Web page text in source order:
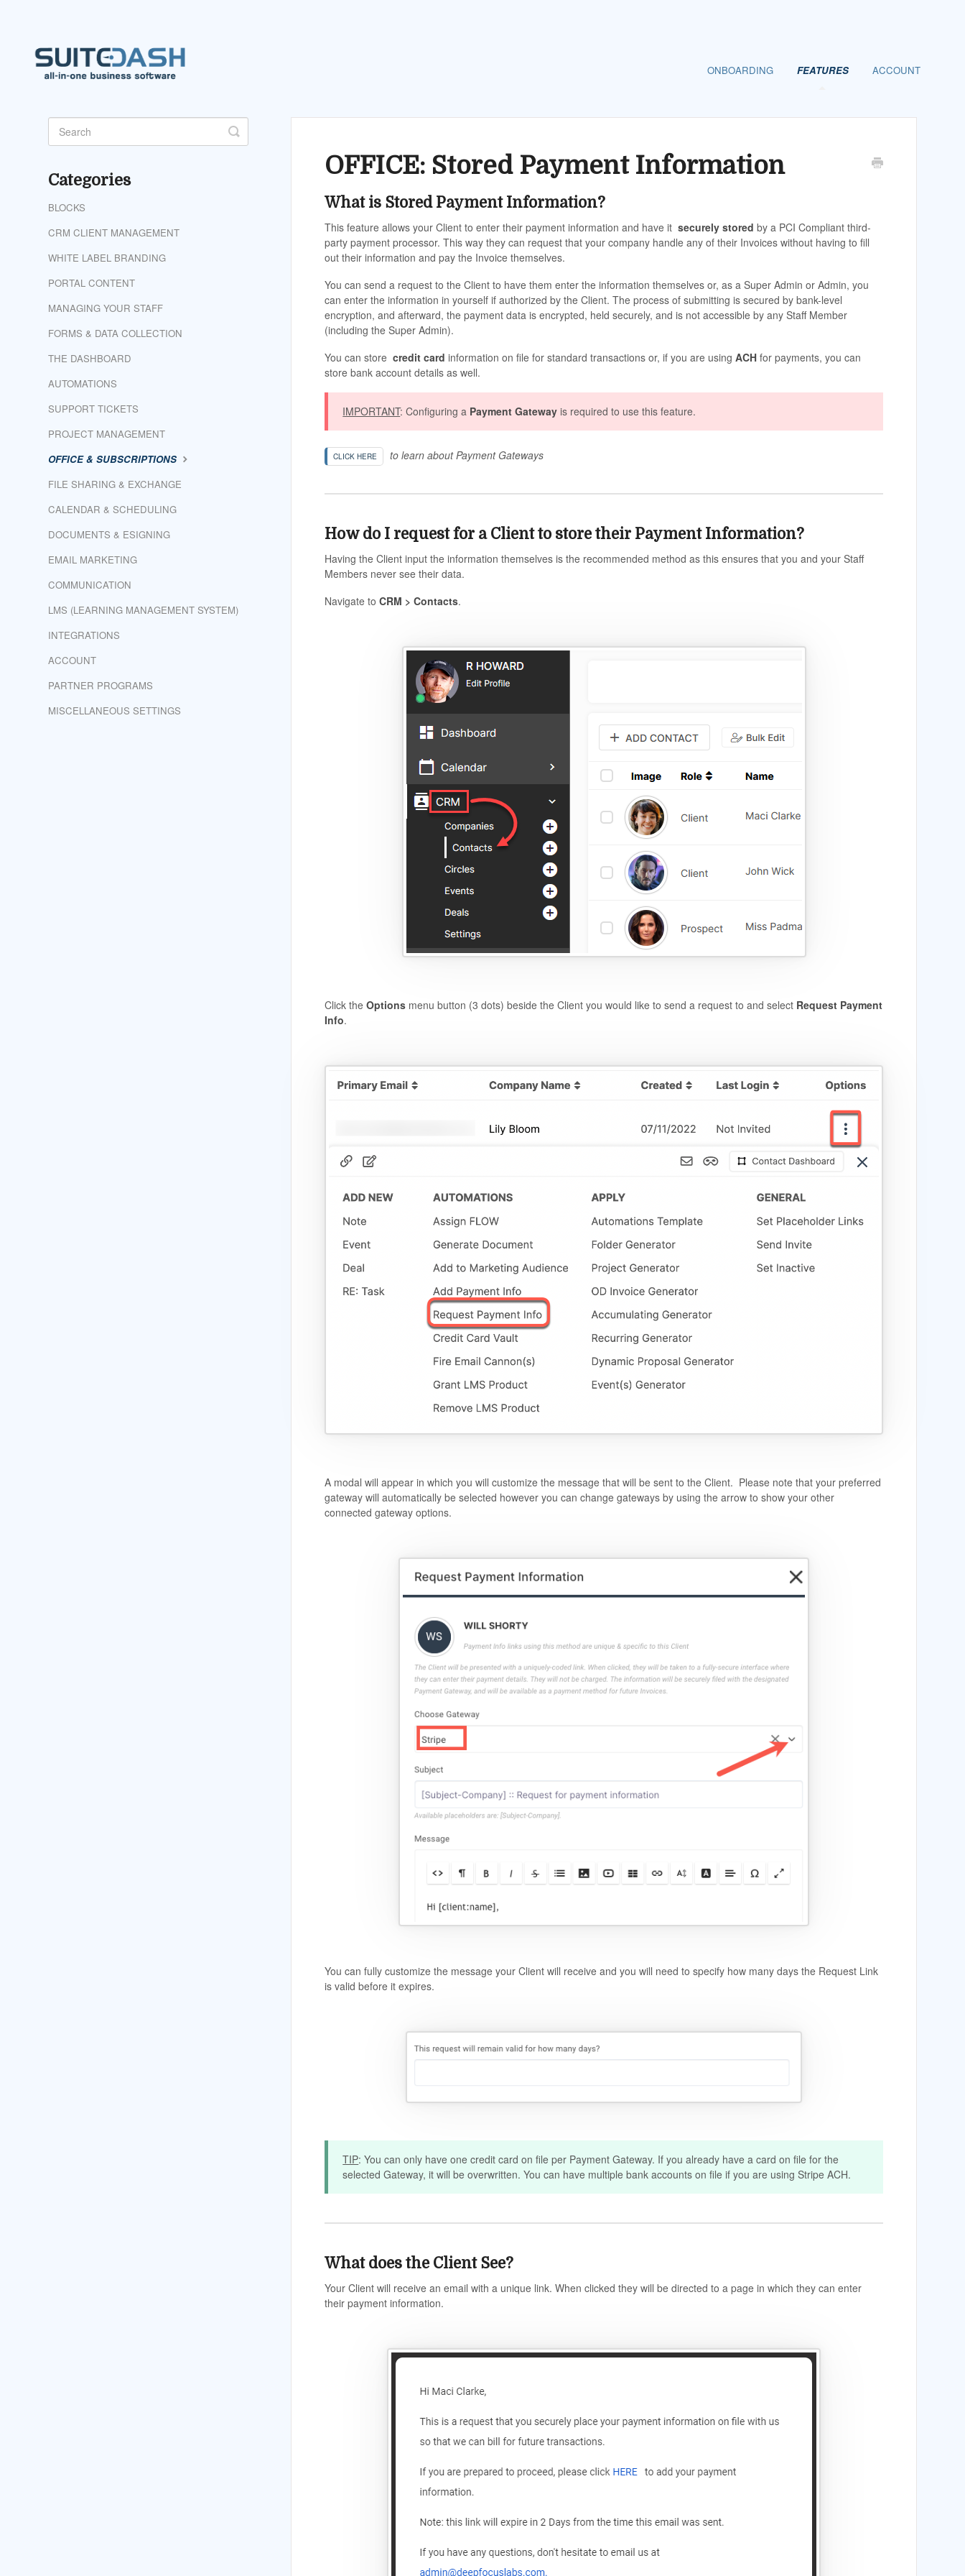
ONBOARDING FEATURES ACCOUNT
OFFICE: Stored Payment Information
What is Stored Payment Information?
This feature allows your Client to enter their payment information and have itsecurely stored by a PCI Compliant third-
party payment processor. This way they can request that your company handle any of their Invoices without having to fill
out their information and pay the Invoice themselves.
You can send a request to the Client to have them enter the information themselves or, as a Super Admin or Admin, you
can enter the information in yourself if authorized by the Client. The process of submitting is secured by bank-level
encryption, and afterward, the payment data is encrypted, held securely, and is not accessible by any Staff Member
(including the Super Admin).
You can storecredit card information on file for standard transactions or, if you are usingACH for payments, you can
store bank account details as well.
IMPORTANT: Configuring a Payment Gateway is required to use this feature.
CLICK HERE to learn about Payment Gateways
How do I request for a Client to store their Payment Information?
Having the Client input the information themselves is the recommended method as this ensures that you and your Staff
Members never see their data.
Navigate toCRM > Contacts.
Click the Options menu button (3 dots) beside the Client you would like to send a request to and select Request Payment
Info.
A modal will appear in which you will customize the message that will be sent to the Client. Please note that your preferred
gateway will automatically be selected however you can change gateways by using the arrow to show your other
connected gateway options.
You can fully customize the message your Client will receive and you will need to specify how many days the Request Link
is valid before it expires.
TIP: You can only have one credit card on file per Payment Gateway. If you already have a card on file for the
selected Gateway, it will be overwritten. You can have multiple bank accounts on file if you are using Stripe ACH.
What does the Client See?
Your Client will receive an email with a unique link. When clicked they will be directed to a page in which they can enter
their payment information.
Toggle
Search
Categories
BLOCKS
CRM CLIENT MANAGEMENT
WHITE LABEL BRANDING
PORTAL CONTENT
MANAGING YOUR STAFF
FORMS & DATA COLLECTION
THE DASHBOARD
AUTOMATIONS
SUPPORT TICKETS
PROJECT MANAGEMENT
OFFICE & SUBSCRIPTIONS
FILE SHARING & EXCHANGE
CALENDAR & SCHEDULING
DOCUMENTS & ESIGNING
EMAIL MARKETING
COMMUNICATION
LMS (LEARNING MANAGEMENT SYSTEM)
INTEGRATIONS
ACCOUNT
PARTNER PROGRAMS
MISCELLANEOUS SETTINGS